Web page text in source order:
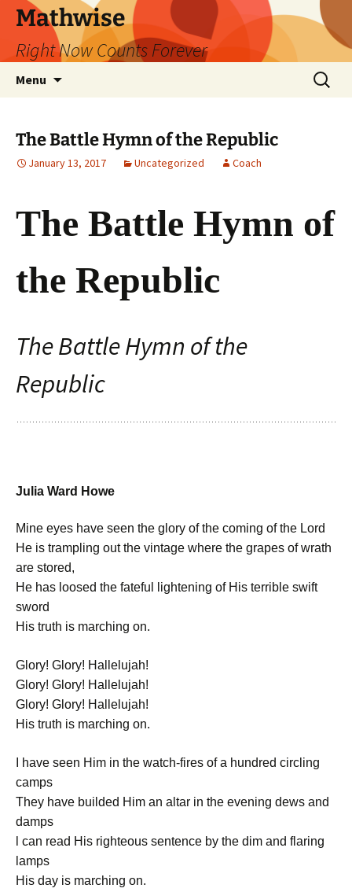
Skip
content
Mathwise
Right Now Counts Forever
Menu
Search
for:
The Battle Hymn of the Republic
January 13, 2017 Uncategorized Coach
The Battle Hymn of
the Republic
The Battle Hymn of the
Republic
Julia Ward Howe
Mine eyes have seen the glory of the coming of the Lord
He is trampling out the vintage where the grapes of wrath
are stored,
He has loosed the fateful lightening of His terrible swift
sword
His truth is marching on.
Glory! Glory! Hallelujah!
Glory! Glory! Hallelujah!
Glory! Glory! Hallelujah!
His truth is marching on.
I have seen Him in the watch-fires of a hundred circling
camps
They have builded Him an altar in the evening dews and
damps
l can read His righteous sentence by the dim and flaring
lamps
His day is marching on.